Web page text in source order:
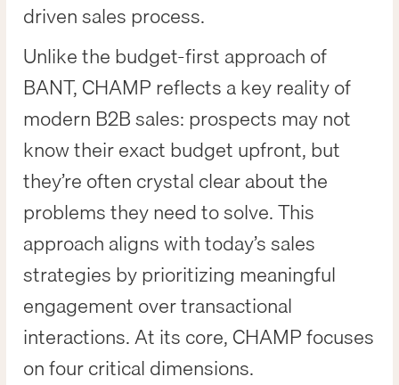
driven sales process.
Unlike the budget-first approach of
BANT, CHAMP reflects a key reality of
modern B2B sales: prospects may not
know their exact budget upfront, but
they’re often crystal clear about the
problems they need to solve. This
approach aligns with today’s sales
strategies by prioritizing meaningful
engagement over transactional
interactions. At its core, CHAMP focuses
on four critical dimensions.